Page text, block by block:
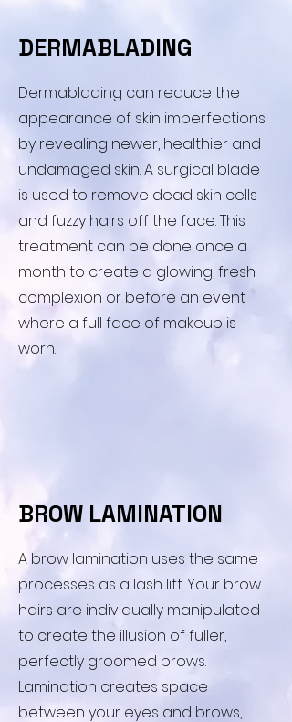
DERMABLADING
​Dermablading can reduce the
appearance of skin imperfections
by revealing newer, healthier and
undamaged skin. A surgical blade
is used to remove dead skin cells
and fuzzy hairs off the face. This
treatment can be done once a
month to create a glowing, fresh
complexion or before an event
where a full face of makeup is
worn.
​BROW LAMINATION
​A brow lamination uses the same
processes as a lash lift. Your brow
hairs are individually manipulated
to create the illusion of fuller,
perfectly groomed brows.
Lamination creates space
between your eyes and brows,